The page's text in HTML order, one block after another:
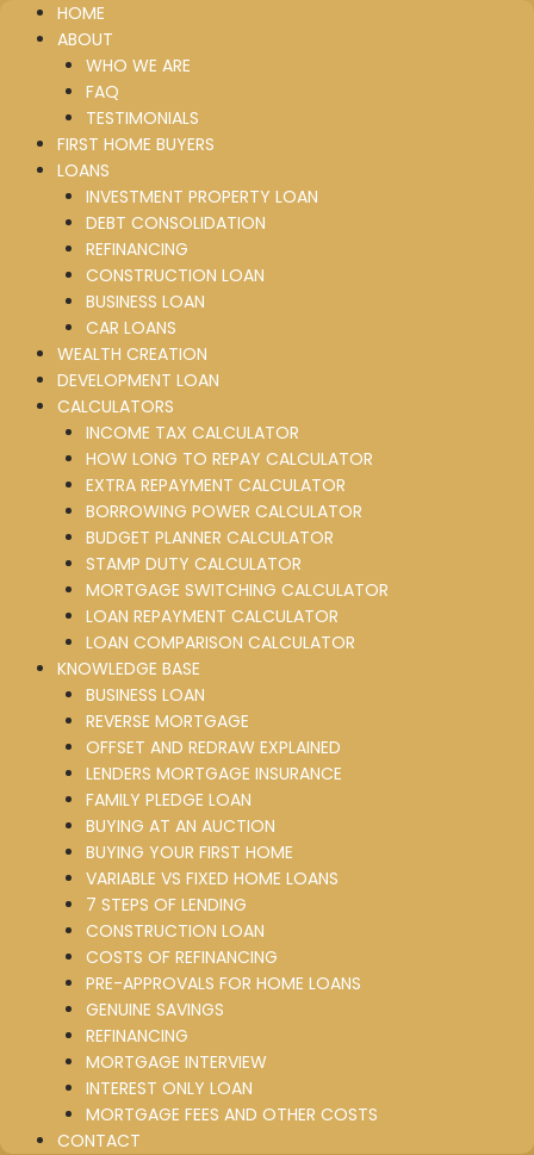
HOME
ABOUT
WHO WE ARE
FAQ
TESTIMONIALS
FIRST HOME BUYERS
LOANS
INVESTMENT PROPERTY LOAN
DEBT CONSOLIDATION
REFINANCING
CONSTRUCTION LOAN
BUSINESS LOAN
CAR LOANS
WEALTH CREATION
DEVELOPMENT LOAN
CALCULATORS
INCOME TAX CALCULATOR
HOW LONG TO REPAY CALCULATOR
EXTRA REPAYMENT CALCULATOR
BORROWING POWER CALCULATOR
BUDGET PLANNER CALCULATOR
STAMP DUTY CALCULATOR
MORTGAGE SWITCHING CALCULATOR
LOAN REPAYMENT CALCULATOR
LOAN COMPARISON CALCULATOR
KNOWLEDGE BASE
BUSINESS LOAN
REVERSE MORTGAGE
OFFSET AND REDRAW EXPLAINED
LENDERS MORTGAGE INSURANCE
FAMILY PLEDGE LOAN
BUYING AT AN AUCTION
BUYING YOUR FIRST HOME
VARIABLE VS FIXED HOME LOANS
7 STEPS OF LENDING
CONSTRUCTION LOAN
COSTS OF REFINANCING
PRE-APPROVALS FOR HOME LOANS
GENUINE SAVINGS
REFINANCING
MORTGAGE INTERVIEW
INTEREST ONLY LOAN
MORTGAGE FEES AND OTHER COSTS
CONTACT